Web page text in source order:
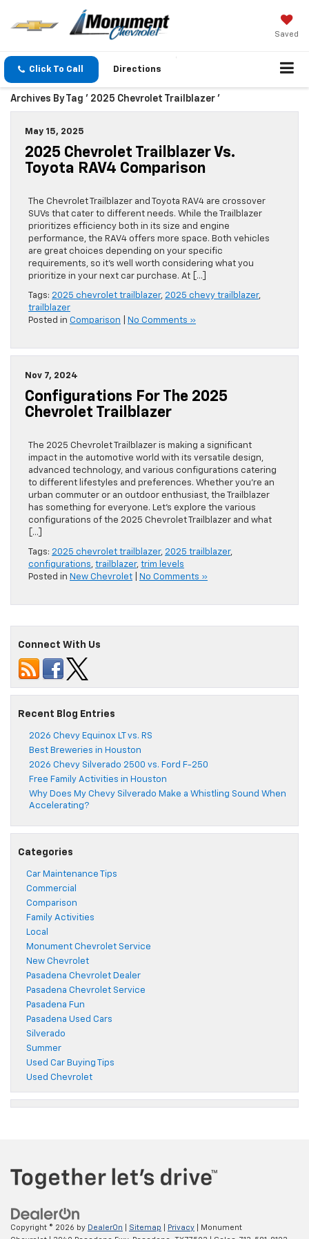
Saved
Click To Call Directions
Archives By Tag ' 2025 Chevrolet Trailblazer '
May 15, 2025
2025 Chevrolet Trailblazer Vs.
Toyota RAV4 Comparison
The Chevrolet Trailblazer and Toyota RAV4 are crossover
SUVs that cater to different needs. While the Trailblazer
prioritizes efficiency both in its size and engine
performance, the RAV4 offers more space. Both vehicles
are great choices depending on your specific
requirements, so it’s well worth considering what you
prioritize in your next car purchase. At […]
Tags: 2025 chevrolet trailblazer, 2025 chevy trailblazer,
trailblazer
Posted in Comparison No Comments »
Nov 7, 2024
Configurations For The 2025
Chevrolet Trailblazer
The 2025 Chevrolet Trailblazer is making a significant
impact in the automotive world with its versatile design,
advanced technology, and various configurations catering
to different lifestyles and preferences. Whether you’re an
urban commuter or an outdoor enthusiast, the Trailblazer
has something for everyone. Let’s explore the various
configurations of the 2025 Chevrolet Trailblazer and what
[…]
Tags: 2025 chevrolet trailblazer, 2025 trailblazer,
configurations, trailblazer, trim levels
Posted in New Chevrolet No Comments »
Connect With Us
Recent Blog Entries
2026 Chevy Equinox LT vs. RS
Best Breweries in Houston
2026 Chevy Silverado 2500 vs. Ford F-250
Free Family Activities in Houston
Why Does My Chevy Silverado Make a Whistling Sound When
Accelerating?
Categories
Car Maintenance Tips
Commercial
Comparison
Family Activities
Local
Monument Chevrolet Service
New Chevrolet
Pasadena Chevrolet Dealer
Pasadena Chevrolet Service
Pasadena Fun
Pasadena Used Cars
Silverado
Summer
Used Car Buying Tips
Used Chevrolet
Copyright © 2026 by DealerOn Sitemap Privacy | Monument